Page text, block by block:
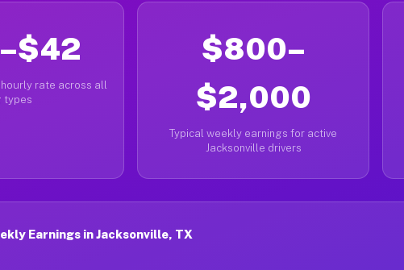
rate across all
types
$800–
$2,000
Typical weekly earnings for active
Jacksonville drivers
Earnings in Jacksonville, TX